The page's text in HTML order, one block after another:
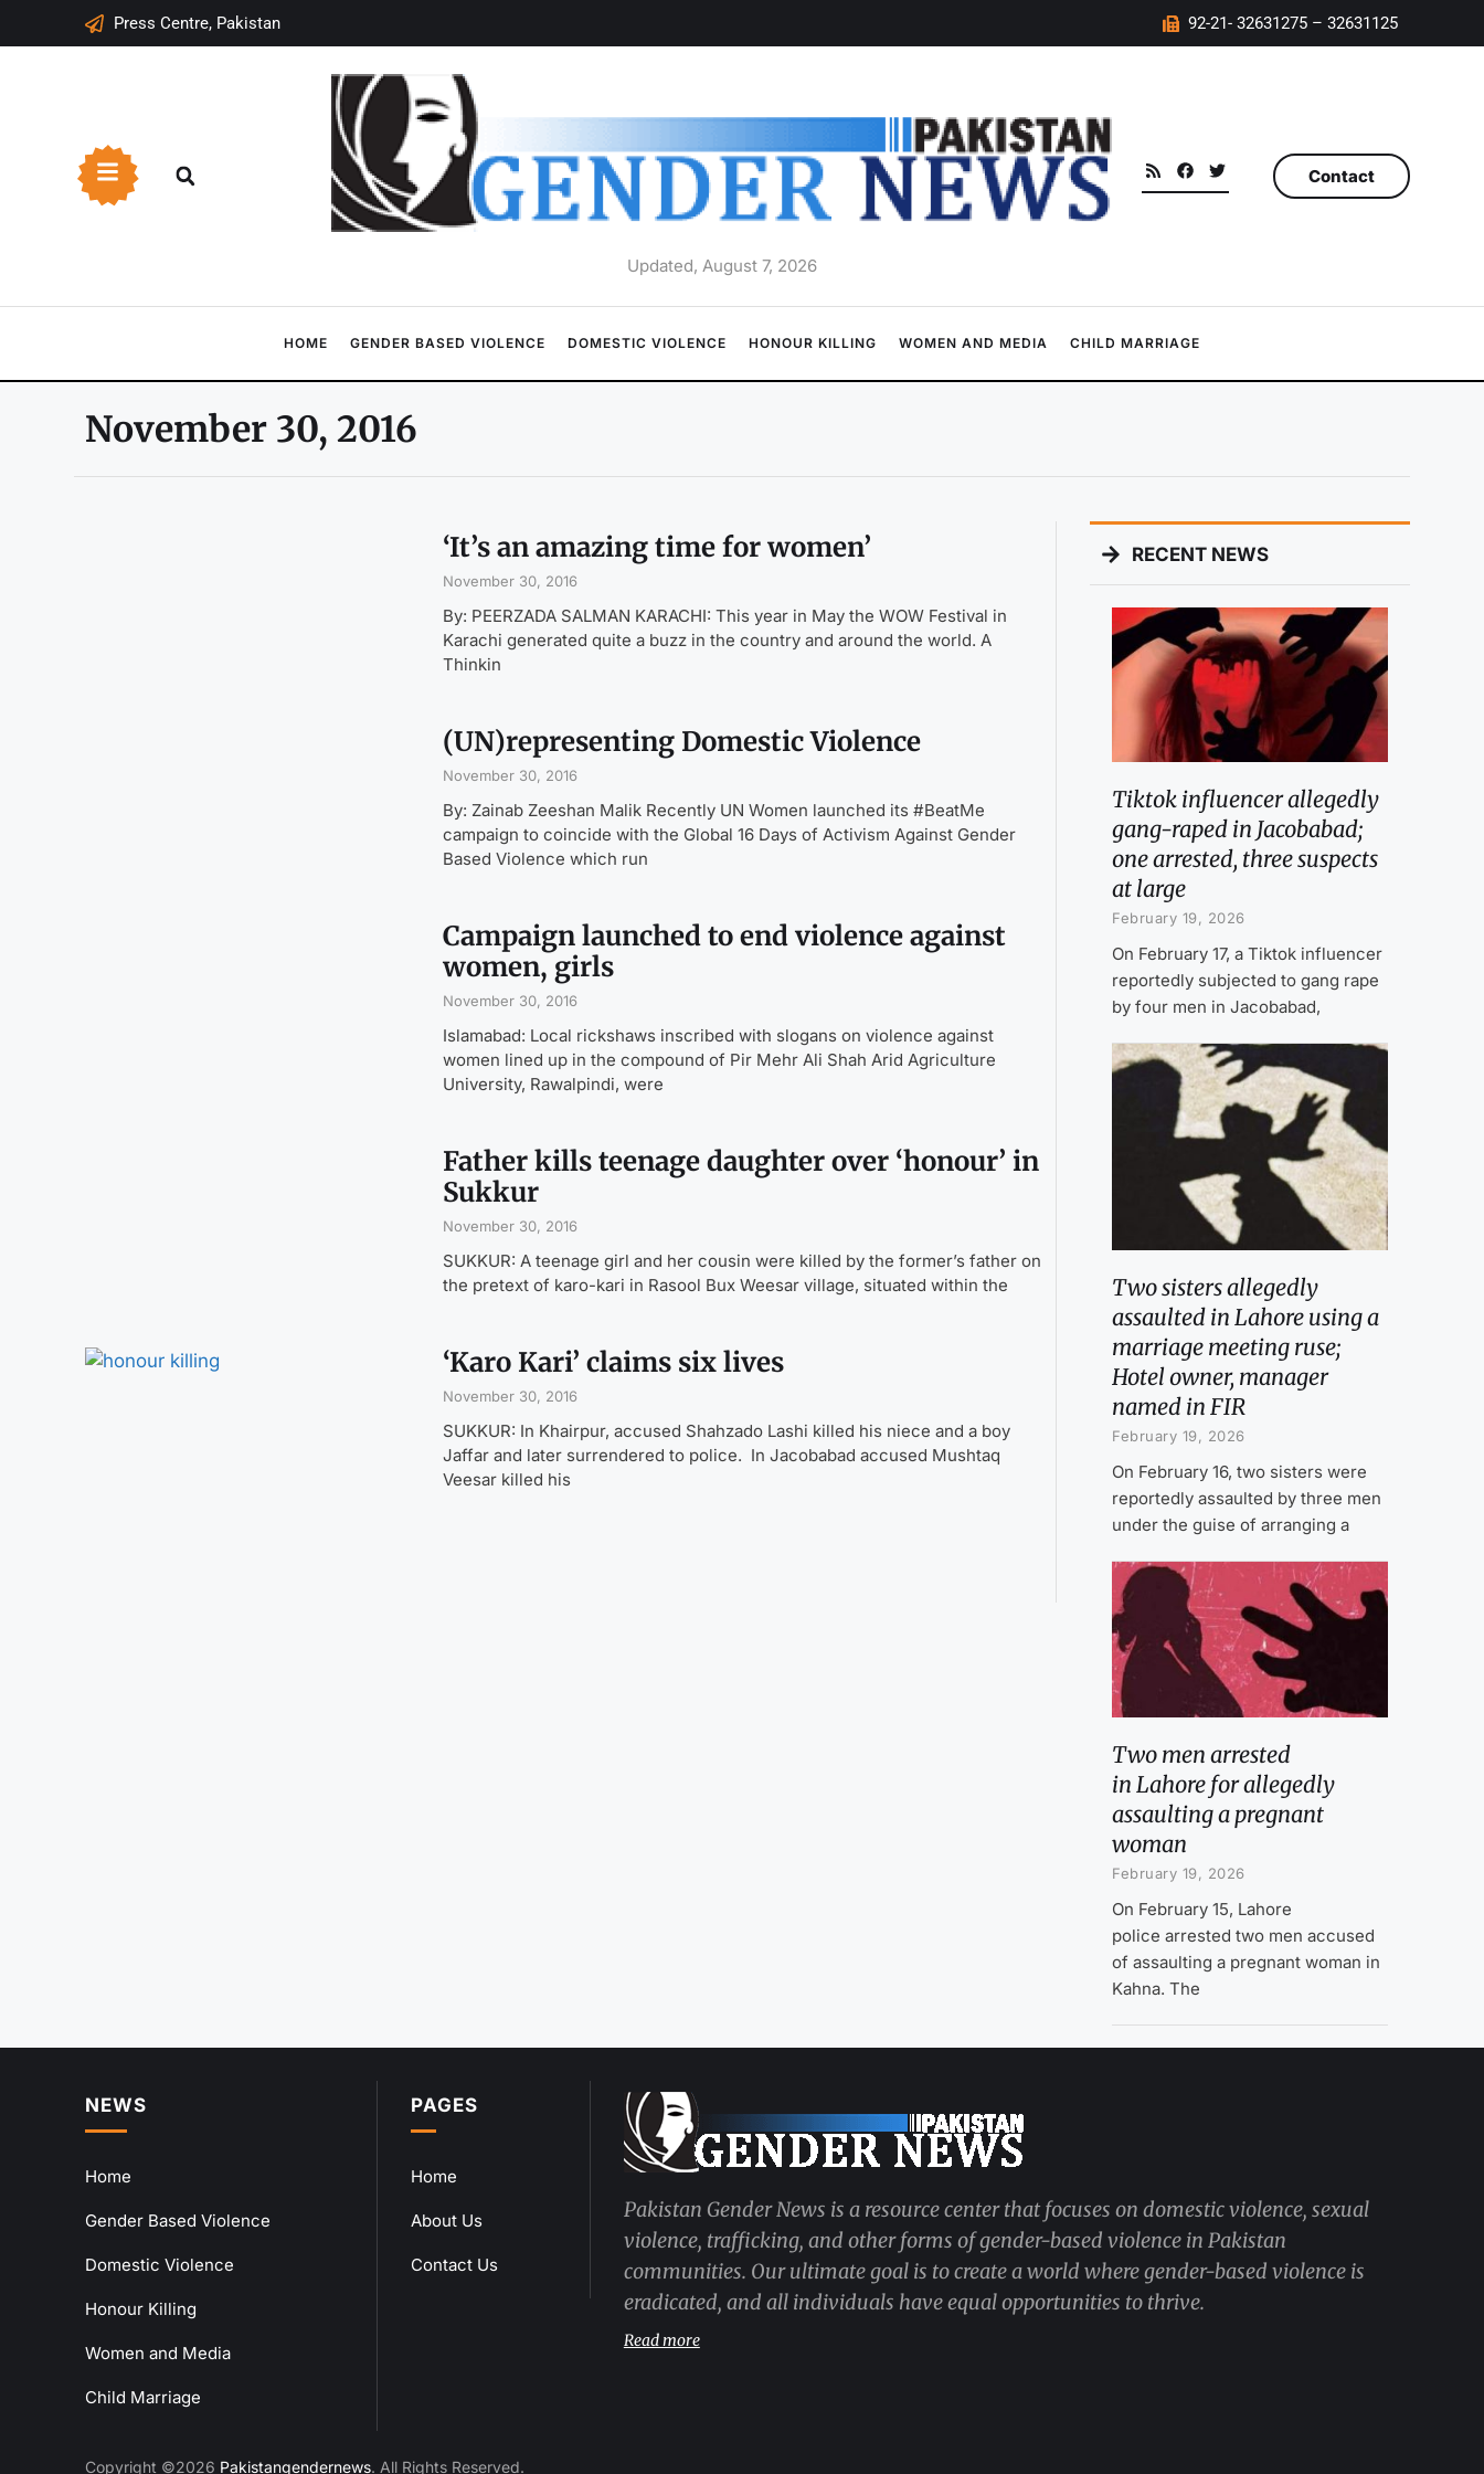
Press Centre, Pakistan 92-21- 32631275 – 32631125
Updated, August 7, 2026
Contact
HOME GENDER BASED VIOLENCE DOMESTIC VIOLENCE HONOUR KILLING WOMEN AND MEDIA CHILD MARRIAGE
November 30, 2016
‘It’s an amazing time for women’
November 30, 2016
By: PEERZADA SALMAN KARACHI: This year in May the WOW Festival in
Karachi generated quite a buzz in the country and around the world. A
Thinkin
(UN)representing Domestic Violence
November 30, 2016
By: Zainab Zeeshan Malik Recently UN Women launched its #BeatMe
campaign to coincide with the Global 16 Days of Activism Against Gender
Based Violence which run
Campaign launched to end violence against
women, girls
November 30, 2016
Islamabad: Local rickshaws inscribed with slogans on violence against
women lined up in the compound of Pir Mehr Ali Shah Arid Agriculture
University, Rawalpindi, were
Father kills teenage daughter over ‘honour’ in
Sukkur
November 30, 2016
SUKKUR: A teenage girl and her cousin were killed by the former’s father on
the pretext of karo-kari in Rasool Bux Weesar village, situated within the
‘Karo Kari’ claims six lives
November 30, 2016
SUKKUR: In Khairpur, accused Shahzado Lashi killed his niece and a boy
Jaffar and later surrendered to police. In Jacobabad accused Mushtaq
Veesar killed his
RECENT NEWS
Tiktok influencer allegedly
gang-raped in Jacobabad;
one arrested, three suspects
at large
February 19, 2026
On February 17, a Tiktok influencer
reportedly subjected to gang rape
by four men in Jacobabad,
Two sisters allegedly
assaulted in Lahore using a
marriage meeting ruse;
Hotel owner, manager
named in FIR
February 19, 2026
On February 16, two sisters were
reportedly assaulted by three men
under the guise of arranging a
Two men arrested
in Lahore for allegedly
assaulting a pregnant
woman
February 19, 2026
On February 15, Lahore
police arrested two men accused
of assaulting a pregnant woman in
Kahna. The
NEWS
Home
Gender Based Violence
Domestic Violence
Honour Killing
Women and Media
Child Marriage
PAGES
Home
About Us
Contact Us
Pakistan Gender News is a resource center that focuses on domestic violence, sexual
violence, trafficking, and other forms of gender-based violence in Pakistan
communities. Our ultimate goal is to create a world where gender-based violence is
eradicated, and all individuals have equal opportunities to thrive.
Read more
Copyright ©2026 Pakistangendernews. All Rights Reserved.